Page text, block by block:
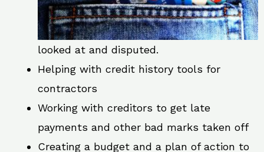
looked at and disputed.
Helping with credit history tools for
contractors
Working with creditors to get late
payments and other bad marks taken off
Creating a budget and a plan of action to